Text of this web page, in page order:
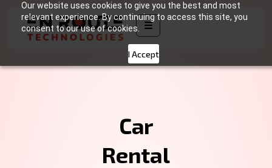
Our website uses cookies to give you the best and most
relevant experience. By continuing to access this site, you
consent to our use of cookies.
I Accept
☰
Car
Rental